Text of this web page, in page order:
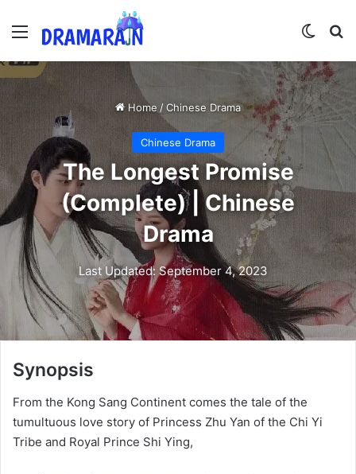
Menu
Home /Chinese Drama
Chinese Drama
The Longest Promise
(Complete) | Chinese
Drama
Last Updated: September 4, 2023
Synopsis
From the Kong Sang Continent comes the tale of the
tumultuous love story of Princess Zhu Yan of the Chi Yi
Tribe and Royal Prince Shi Ying,